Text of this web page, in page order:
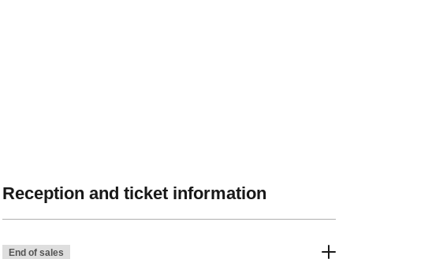
Reception and ticket information
End of sales